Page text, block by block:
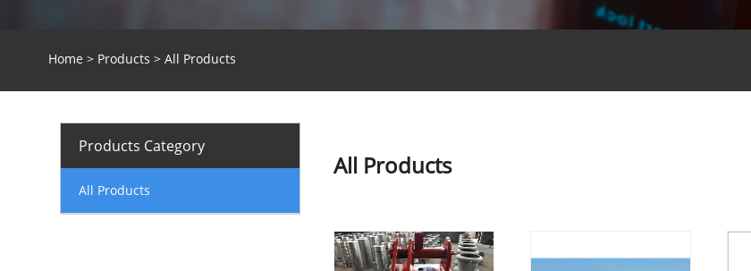
Home > Products > All Products
Products Category
All Products
All Products